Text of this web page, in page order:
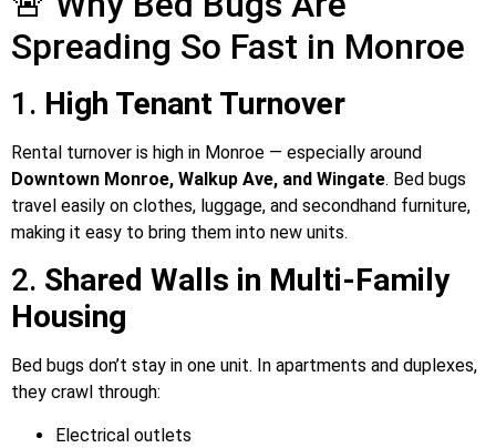
Spreading So Fast in Monroe
1. High Tenant Turnover
Rental turnover is high in Monroe — especially around
Downtown Monroe, Walkup Ave, and Wingate. Bed bugs
travel easily on clothes, luggage, and secondhand furniture,
making it easy to bring them into new units.
2. Shared Walls in Multi-Family
Housing
Bed bugs don’t stay in one unit. In apartments and duplexes,
they crawl through:
Electrical outlets